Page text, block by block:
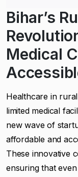
Bihar’s
Medical
Healthcare in
limited medical
new wave of
affordable and
These innovative
ensuring that